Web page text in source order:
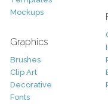
Mockups
Graphics
Brushes
Clip Art
Decorative
Fonts